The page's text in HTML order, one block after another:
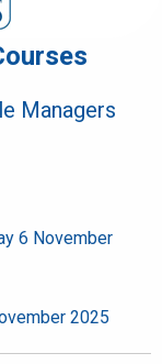
Managers
6 November
2025